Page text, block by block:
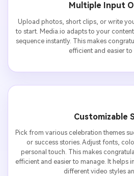
Multiple Input
Upload photos, short clips, or write
to start. Media.io adapts to your
sequence instantly. This makes
efficient and easier to
Customizable
Pick from various celebration themes
or success stories. Adjust fonts,
personal touch. This makes
efficient and easier to manage. It helps
different video styles